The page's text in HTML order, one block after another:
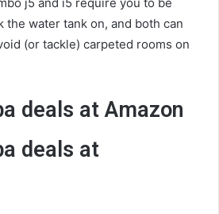
the water tank on, and both can
(or tackle) carpeted rooms on
deals at Amazon
deals at